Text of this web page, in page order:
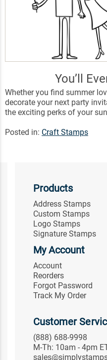
You’ll
Whether you find summer
decorate your next party
the exciting perks of your
Posted in: Craft Stamps
Products
Address Stamps
Custom Stamps
Logo Stamps
Signature Stamps
My Account
Account
Reorders
Forgot Password
Track My Order
Customer
(888) 688-9998
M-Th: 10am - 4pm